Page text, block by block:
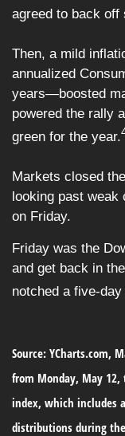
agreed to back
Then, a mild
annualized
years—boosted
powered the rally
green for the year.
Markets closed
looking past weak
on Friday.
Friday was the
and get back in
notched a five-
Source: YCharts.com,
from Monday, May
index, which includes
distributions during